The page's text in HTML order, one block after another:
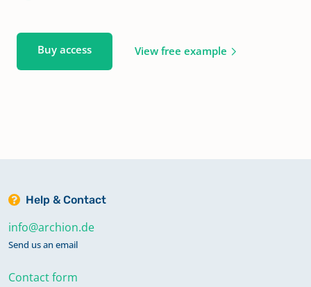
Buy access View free example
Help & Contact
info@archion.de
Send us an email
Contact form